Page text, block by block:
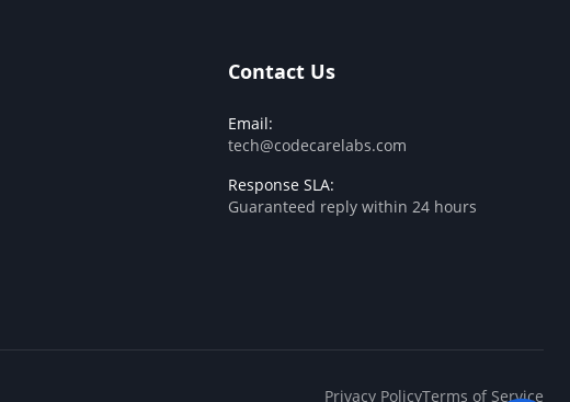
Contact Us
Email:
tech@codecarelabs.com
Response SLA:
Guaranteed reply within 24 hours
Privacy PolicyTerms of Service